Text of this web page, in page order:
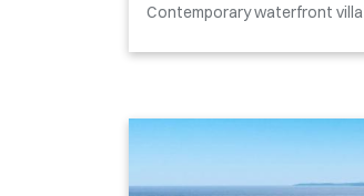
Contemporary waterfront villa